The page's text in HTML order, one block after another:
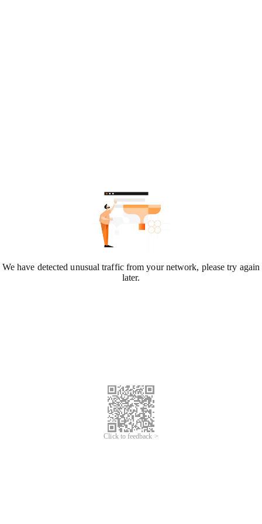
We have detected unusual traffic from your network, please try again
later.
Click to feedback >